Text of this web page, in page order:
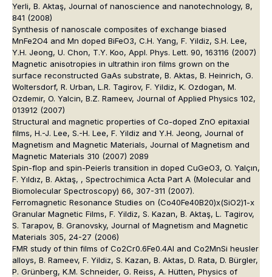
Yerli, B. Aktaş, Journal of nanoscience and nanotechnology, 8,
841 (2008)
Synthesis of nanoscale composites of exchange biased
MnFe2O4 and Mn doped BiFeO3, C.H. Yang, F. Yildiz, S.H. Lee,
Y.H. Jeong, U. Chon, T.Y. Koo, Appl. Phys. Lett. 90, 163116 (2007)
Magnetic anisotropies in ultrathin iron films grown on the
surface reconstructed GaAs substrate, B. Aktas, B. Heinrich, G.
Woltersdorf, R. Urban, L.R. Tagirov, F. Yildiz, K. Ozdogan, M.
Ozdemir, O. Yalcin, B.Z. Rameev, Journal of Applied Physics 102,
013912 (2007)
Structural and magnetic properties of Co-doped ZnO epitaxial
films, H.-J. Lee, S.-H. Lee, F. Yildiz and Y.H. Jeong, Journal of
Magnetism and Magnetic Materials, Journal of Magnetism and
Magnetic Materials 310 (2007) 2089
Spin-flop and spin-Peierls transition in doped CuGeO3, O. Yalçın,
F. Yıldız, B. Aktaş, , Spectrochimica Acta Part A (Molecular and
Biomolecular Spectroscopy) 66, 307-311 (2007).
Ferromagnetic Resonance Studies on (Co40Fe40B20)x(SiO2)1-x
Granular Magnetic Films, F. Yildiz, S. Kazan, B. Aktaş, L. Tagirov,
S. Tarapov, B. Granovsky, Journal of Magnetism and Magnetic
Materials 305, 24-27 (2006)
FMR study of thin films of Co2Cr0.6Fe0.4Al and Co2MnSi heusler
alloys, B. Rameev, F. Yildiz, S. Kazan, B. Aktas, D. Rata, D. Bürgler,
P. Grünberg, K.M. Schneider, G. Reiss, A. Hütten, Physics of